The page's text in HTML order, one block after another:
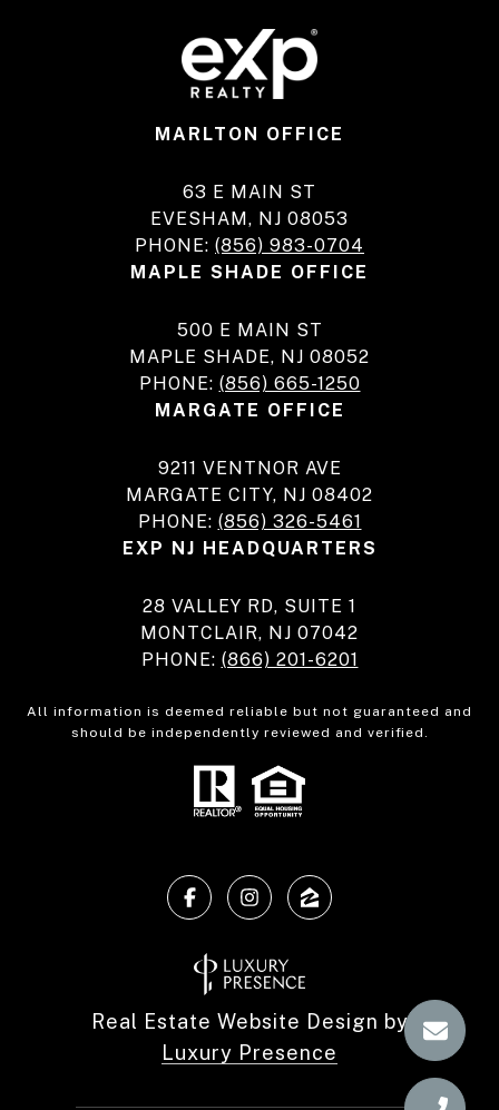
MARLTON OFFICE
63 E MAIN ST
EVESHAM, NJ 08053
PHONE: (856) 983-0704
MAPLE SHADE OFFICE
500 E MAIN ST
MAPLE SHADE, NJ 08052
PHONE: (856) 665-1250
MARGATE OFFICE
9211 VENTNOR AVE
MARGATE CITY, NJ 08402
PHONE: (856) 326-5461
EXP NJ HEADQUARTERS
28 VALLEY RD, SUITE 1
MONTCLAIR, NJ 07042
PHONE: (866) 201-6201
All information is deemed reliable but not guaranteed and
should be independently reviewed and verified.
Real Estate Website Design by
Luxury Presence